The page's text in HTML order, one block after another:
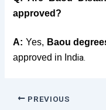
approved?
A: Yes, Baou
approved in India.
PREVIOUS